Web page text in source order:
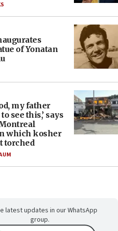
of Yonatan
my father
see this,’ says
which kosher
torched
latest updates in our WhatsApp
group.